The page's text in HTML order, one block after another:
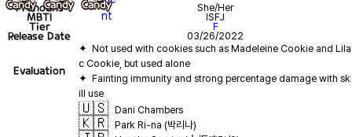
Pronouns
She/Her
MBTI ISFJ
Tier F
Release Date 03/26/2022
Evaluation
✦  Not used with cookies such as Madeleine Cookie and Lila
✦  Fainting immunity and strong percentage damage with sk
🇺🇸 Dani Chambers
🇰🇷 Park Ri-na (박리나)